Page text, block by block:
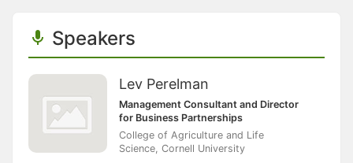
Speakers
Lev Perelman
Management Consultant and Director
for Business Partnerships
College of Agriculture and Life
Science, Cornell University